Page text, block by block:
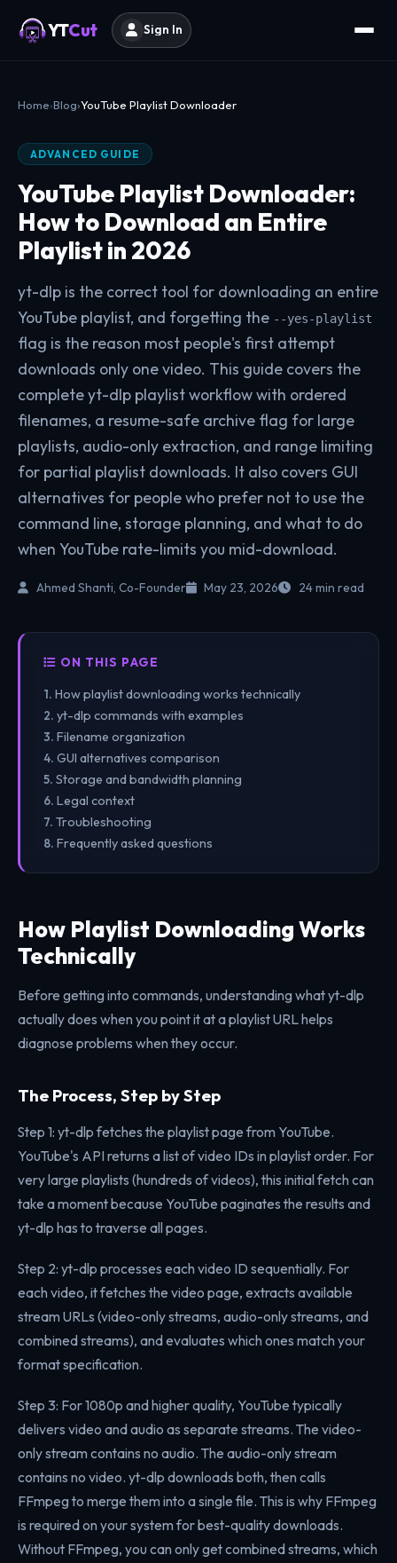
YTCut Sign In
Home Blog YouTube Playlist Downloader
ADVANCED GUIDE
YouTube Playlist Downloader:
How to Download an Entire
Playlist in 2026
yt-dlp is the correct tool for downloading an entire
YouTube playlist, and forgetting the --yes-playlist
flag is the reason most people's first attempt
downloads only one video. This guide covers the
complete yt-dlp playlist workflow with ordered
filenames, a resume-safe archive flag for large
playlists, audio-only extraction, and range limiting
for partial playlist downloads. It also covers GUI
alternatives for people who prefer not to use the
command line, storage planning, and what to do
when YouTube rate-limits you mid-download.
Ahmed Shanti, Co-Founder May 23, 2026 24 min read
ON THIS PAGE
How playlist downloading works technically
yt-dlp commands with examples
Filename organization
GUI alternatives comparison
Storage and bandwidth planning
Legal context
Troubleshooting
Frequently asked questions
How Playlist Downloading Works
Technically
Before getting into commands, understanding what yt-dlp
actually does when you point it at a playlist URL helps
diagnose problems when they occur.
The Process, Step by Step
Step 1: yt-dlp fetches the playlist page from YouTube.
YouTube's API returns a list of video IDs in playlist order. For
very large playlists (hundreds of videos), this initial fetch can
take a moment because YouTube paginates the results and
yt-dlp has to traverse all pages.
Step 2: yt-dlp processes each video ID sequentially. For
each video, it fetches the video page, extracts available
stream URLs (video-only streams, audio-only streams, and
combined streams), and evaluates which ones match your
format specification.
Step 3: For 1080p and higher quality, YouTube typically
delivers video and audio as separate streams. The video-
only stream contains no audio. The audio-only stream
contains no video. yt-dlp downloads both, then calls
FFmpeg to merge them into a single file. This is why FFmpeg
is required on your system for best-quality downloads.
Without FFmpeg, you can only get combined streams, which